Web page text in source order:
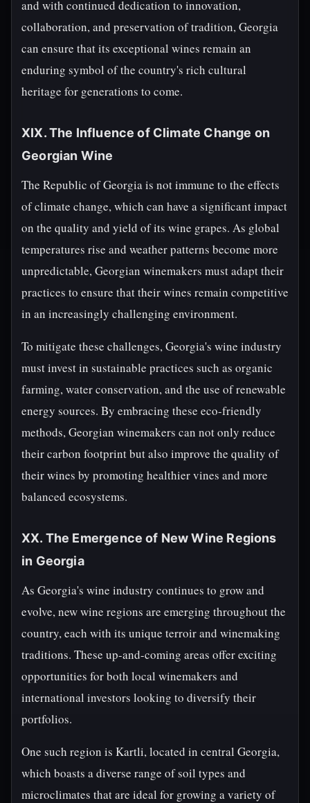
and with continued dedication to innovation,
collaboration, and preservation of tradition, Georgia
can ensure that its exceptional wines remain an
enduring symbol of the country's rich cultural
heritage for generations to come.
XIX. The Influence of Climate Change on
Georgian Wine
The Republic of Georgia is not immune to the effects
of climate change, which can have a significant impact
on the quality and yield of its wine grapes. As global
temperatures rise and weather patterns become more
unpredictable, Georgian winemakers must adapt their
practices to ensure that their wines remain competitive
in an increasingly challenging environment.
To mitigate these challenges, Georgia's wine industry
must invest in sustainable practices such as organic
farming, water conservation, and the use of renewable
energy sources. By embracing these eco-friendly
methods, Georgian winemakers can not only reduce
their carbon footprint but also improve the quality of
their wines by promoting healthier vines and more
balanced ecosystems.
XX. The Emergence of New Wine Regions
in Georgia
As Georgia's wine industry continues to grow and
evolve, new wine regions are emerging throughout the
country, each with its unique terroir and winemaking
traditions. These up-and-coming areas offer exciting
opportunities for both local winemakers and
international investors looking to diversify their
portfolios.
One such region is Kartli, located in central Georgia,
which boasts a diverse range of soil types and
microclimates that are ideal for growing a variety of